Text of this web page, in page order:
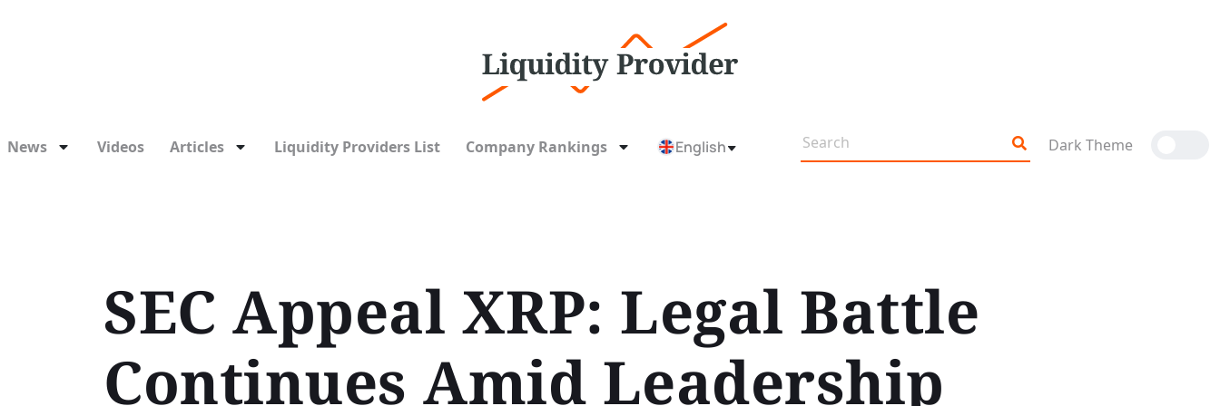
News Videos Articles Liquidity Providers List Company Rankings English Dark Theme
SEC Appeal XRP: Legal Battle
Continues Amid Leadership